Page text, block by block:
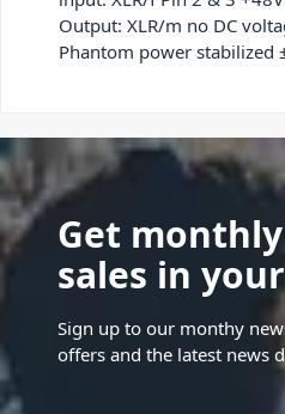
Output: XLR/m no DC
Phantom power stabilized
Get
sales in
Sign up to our monthy
offers and the latest news